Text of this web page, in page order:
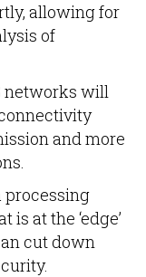
allowing for
of
networks will
and more
is at the ‘edge’
cut down